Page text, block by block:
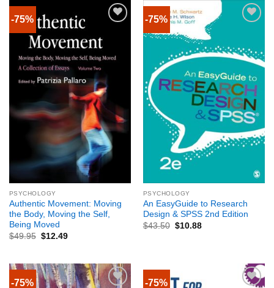
-75%
PSYCHOLOGY
Authentic Movement: Moving
the Body, Moving the Self,
Being Moved
$49.95 $12.49
-75%
PSYCHOLOGY
An EasyGuide to Research
Design & SPSS 2nd Edition
$43.50 $10.88
-75% -75%